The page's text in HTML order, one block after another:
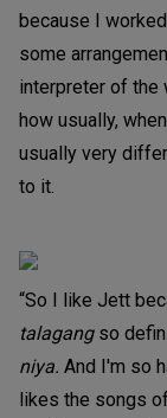
because I
some
interpreter of the
how usually,
usually very
to it.
“So I like Jett
talagang so
niya. And I'm so
likes the songs